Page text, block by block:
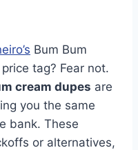
Bum Bum
tag? Fear not.
cream dupes are
you the same
bank. These
or alternatives,